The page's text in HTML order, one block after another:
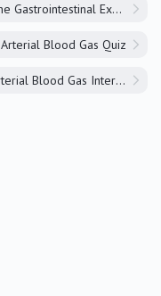
The Gastrointestinal Exam
Arterial Blood Gas Quiz
Arterial Blood Gas Interpretation